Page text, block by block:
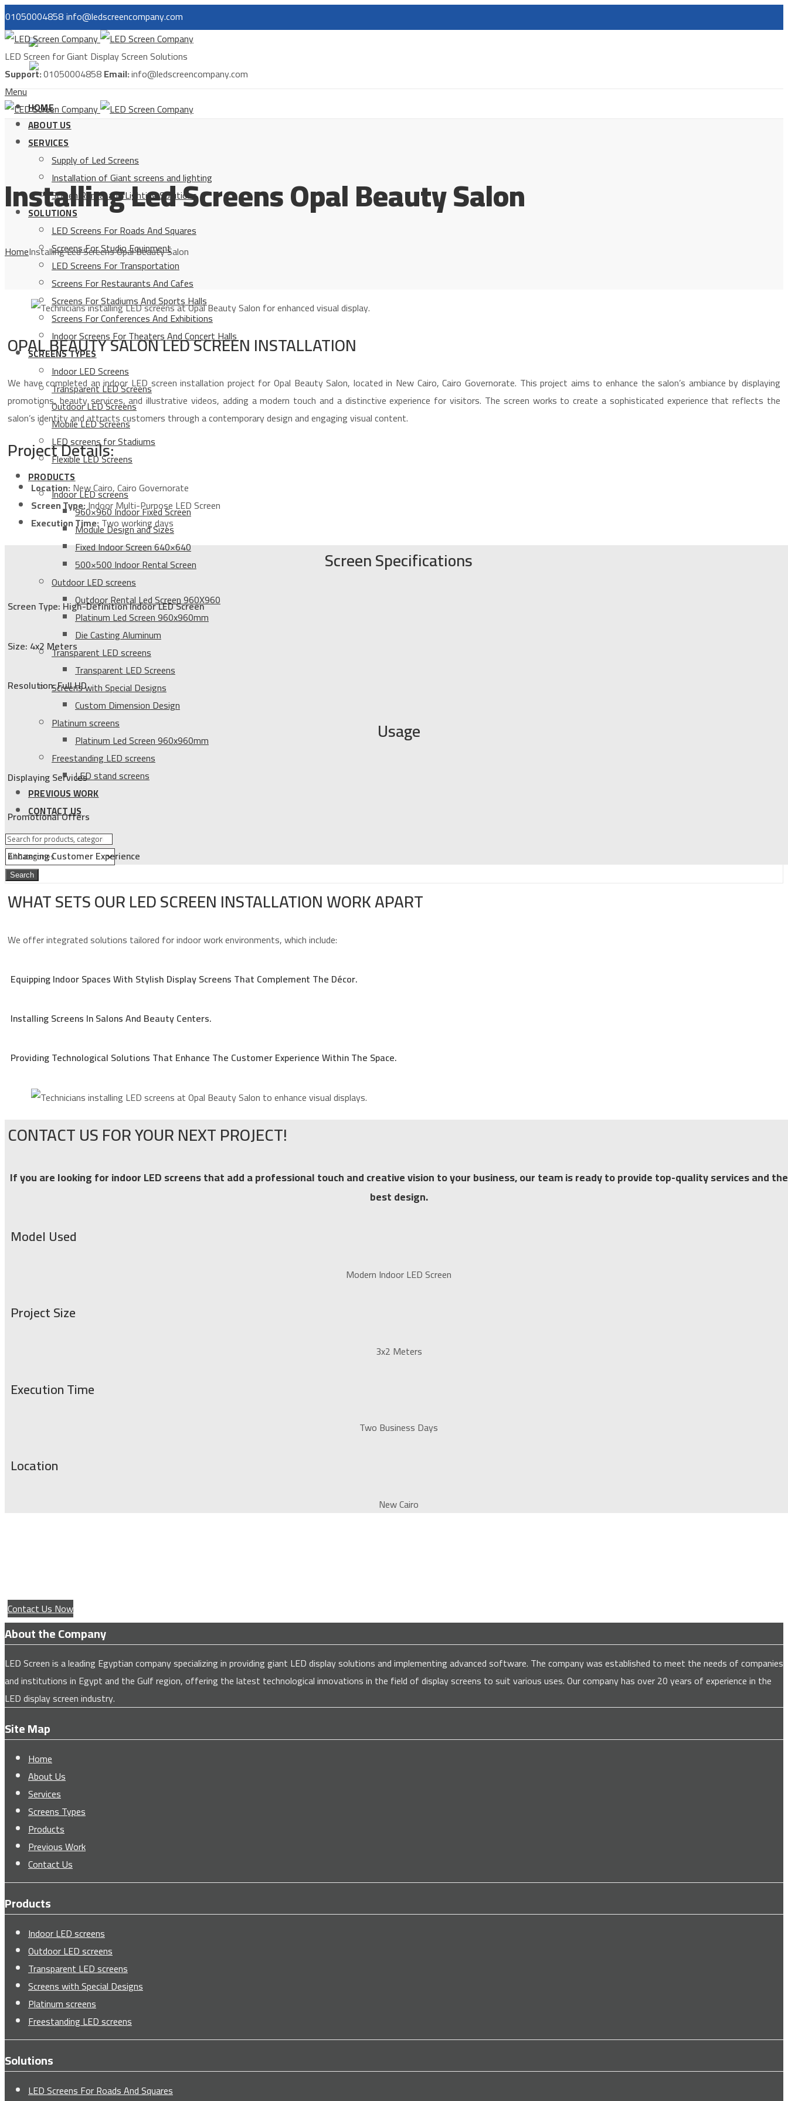
01050004858info@ledscreencompany.com
مصر
السعودية
LED Screen for Giant Display Screen Solutions
Support:01050004858Email:info@ledscreencompany.com
Menu
HOME
ABOUT US
SERVICES
Supply of Led Screens
Installation of Giant screens and lighting
Screen Rental and Lighting Solutions
SOLUTIONS
LED Screens For Roads And Squares
Screens For Studio Equipment
LED Screens For Transportation
Screens For Restaurants And Cafes
Screens For Stadiums And Sports Halls
Screens For Conferences And Exhibitions
Indoor Screens For Theaters And Concert Halls
SCREENS TYPES
Indoor LED Screens
Transparent LED Screens
Outdoor LED Screens
Mobile LED Screens
LED screens for Stadiums
Flexible LED Screens
PRODUCTS
Indoor LED screens
960×960 Indoor Fixed Screen
Module Design and Sizes
Fixed Indoor Screen 640×640
500×500 Indoor Rental Screen
Outdoor LED screens
Outdoor Rental Led Screen 960X960
Platinum Led Screen 960x960mm
Die Casting Aluminum
Transparent LED screens
Transparent LED Screens
Screens with Special Designs
Custom Dimension Design
Platinum screens
Platinum Led Screen 960x960mm
Freestanding LED screens
LED stand screens
PREVIOUS WORK
CONTACT US
Search
Installing Led Screens Opal Beauty Salon
HomeInstalling Led Screens Opal Beauty Salon
OPAL BEAUTY SALON LED SCREEN INSTALLATION
We have completed an indoor LED screen installation project for Opal Beauty Salon, located in New Cairo, Cairo Governorate. This project aims to enhance the salon’s ambiance by displaying
promotions, beauty services, and illustrative videos, adding a modern touch and a distinctive experience for visitors. The screen works to create a sophisticated experience that reflects the
salon’s identity and attracts customers through a contemporary design and engaging visual content.
Project Details:
Location:New Cairo, Cairo Governorate
Screen Type:Indoor Multi-Purpose LED Screen
Execution Time:Two working days
Screen Specifications
Screen Type: High-Definition Indoor LED Screen
Size: 4x2 Meters
Resolution: Full HD
Usage
Displaying Services
Promotional Offers
Enhancing Customer Experience
WHAT SETS OUR LED SCREEN INSTALLATION WORK APART
We offer integrated solutions tailored for indoor work environments, which include:
Equipping Indoor Spaces With Stylish Display Screens That Complement The Décor.
Installing Screens In Salons And Beauty Centers.
Providing Technological Solutions That Enhance The Customer Experience Within The Space.
CONTACT US FOR YOUR NEXT PROJECT!
If you are looking for indoor LED screens that add a professional touch and creative vision to your business, our team is ready to provide top-quality services and the
best design.
Model Used
Modern Indoor LED Screen
Project Size
3x2 Meters
Execution Time
Two Business Days
Location
New Cairo
Contact Us Now
About the Company
LED Screen is a leading Egyptian company specializing in providing giant LED display solutions and implementing advanced software. The company was established to meet the needs of companies
and institutions in Egypt and the Gulf region, offering the latest technological innovations in the field of display screens to suit various uses. Our company has over 20 years of experience in the
LED display screen industry.
Site Map
Home
About Us
Services
Screens Types
Products
Previous Work
Contact Us
Products
Indoor LED screens
Outdoor LED screens
Transparent LED screens
Screens with Special Designs
Platinum screens
Freestanding LED screens
Solutions
LED Screens For Roads And Squares